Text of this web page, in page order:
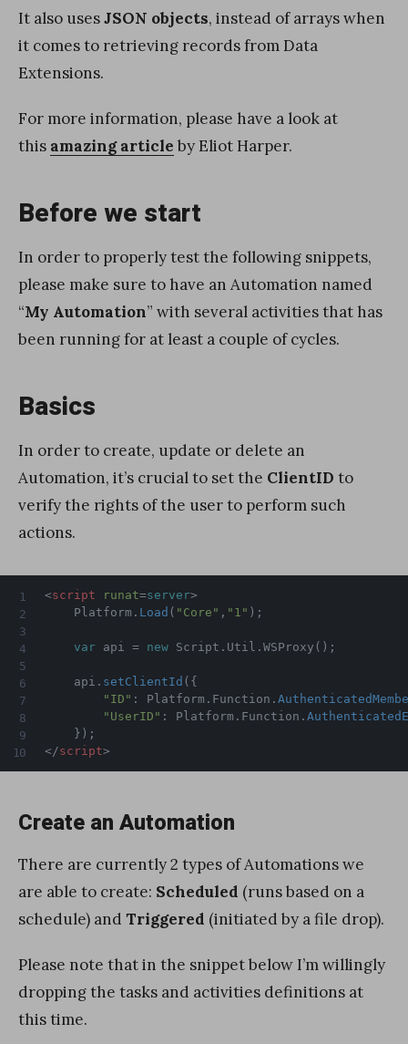
It also usesJSON objects, instead of arrays when
it comes to retrieving records from Data
Extensions.
For more information, please have a look at
this amazing article by Eliot Harper.
Before we start
In order to properly test the following snippets,
please make sure to have an Automation named
“My Automation” with several activities that has
been running for at least a couple of cycles.
Basics
In order to create, update or delete an
Automation, it’s crucial to set the ClientID to
verify the rights of the user to perform such
actions.
<script runat=server>
    Platform
. Load ( "Core" , "1" ) ;
var api = new Script . Util . WSProxy ( ) ;
	api
. setClientId ( {
"ID" : Platform . Function .
"UserID" : Platform . Function .
} ) ;
</script>
Create an Automation
There are currently 2 types of Automations we
are able to create: Scheduled (runs based on a
schedule) and Triggered (initiated by a file drop).
Please note that in the snippet below I’m willingly
dropping the tasks and activities definitions at
this time.